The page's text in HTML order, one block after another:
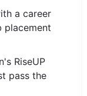
a career
placement
RiseUP
pass the